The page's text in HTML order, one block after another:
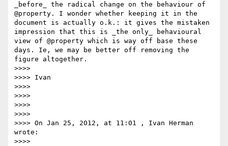
_before_ the radical change on the behaviour of
@property. I wonder whether keeping it in the
document is actually o.k.: it gives the mistaken
impression that this is _the only_ behavioural
view of @property which is way off base these
days. Ie, we may be better off removing the
figure altogether.
>>>>
>>>> Ivan
>>>>
>>>>
>>>>
>>>>
>>>> On Jan 25, 2012, at 11:01 , Ivan Herman
wrote:
>>>>